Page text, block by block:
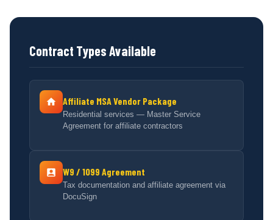
Contract Types Available
Affiliate MSA Vendor Package
Residential services — Master Service
Agreement for affiliate contractors
W9 / 1099 Agreement
Tax documentation and affiliate agreement via
DocuSign